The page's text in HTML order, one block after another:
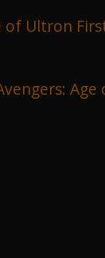
of Ultron